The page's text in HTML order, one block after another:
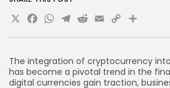
The integration of cryptocurrency
has become a pivotal trend in the
digital currencies gain traction,
accepting cryptocurrencies?
What security measures
when dealing with
X Facebook
WhatsApp
Telegram
Reddit
Email
Copy
Link
Share